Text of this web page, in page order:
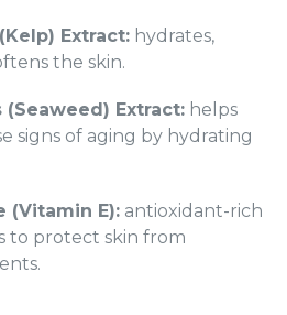
Extract: hydrates,
the skin.
Extract: helps
signs of aging by hydrating
(Vitamin E): antioxidant-rich
to protect skin from